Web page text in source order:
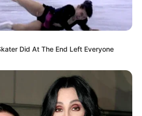
Did At The End Left Everyone